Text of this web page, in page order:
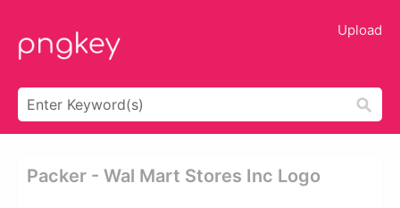
Upload
Packer - Wal Mart Stores Inc Logo